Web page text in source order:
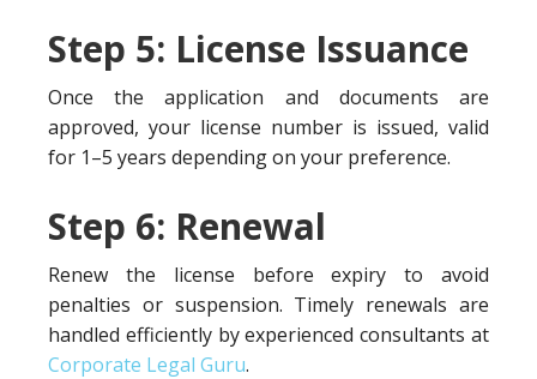
Step 5: License Issuance
Once the application and documents are
approved, your license number is issued, valid
for 1–5 years depending on your preference.
Step 6: Renewal
Renew the license before expiry to avoid
penalties or suspension. Timely renewals are
handled efficiently by experienced consultants at
Corporate Legal Guru.